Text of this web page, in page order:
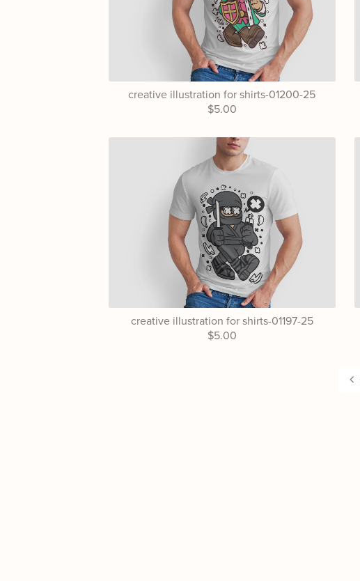
creative illustration for shirts-01200-25
$5.00
creative illustration for shirts-01197-25
$5.00